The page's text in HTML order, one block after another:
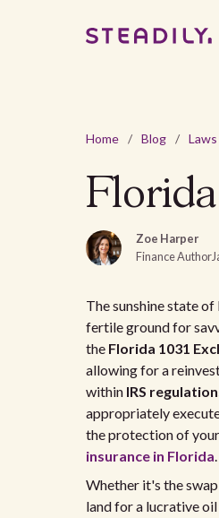
Home / Blog / Laws
Florida
Zoe Harper
Finance Author
The sunshine state
fertile ground for
the Florida 1031
allowing for a
within IRS
appropriately
the protection of
insurance in Florida.
Whether it's the
land for a lucrative